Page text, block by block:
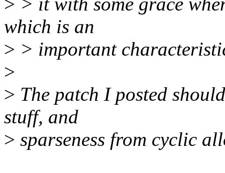
which is an
> > important
>
> The patch I posted
stuff, and
> sparseness from cyclic